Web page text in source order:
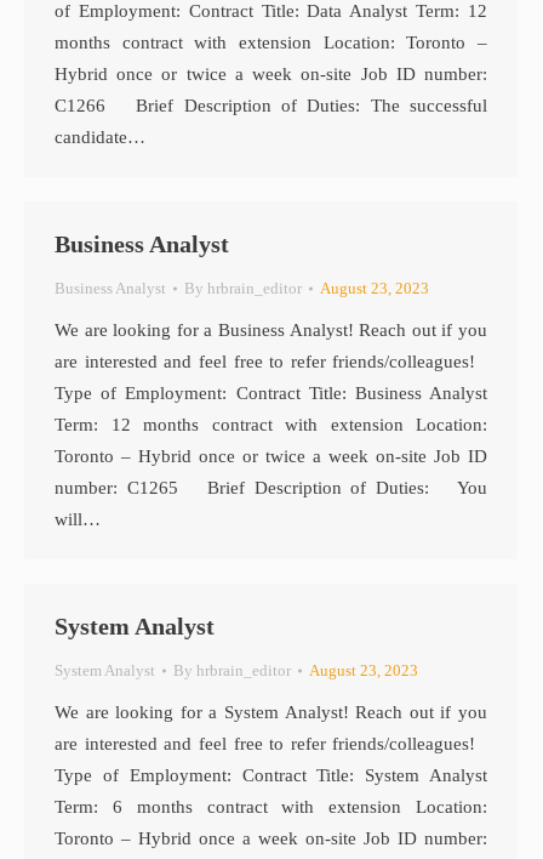
of Employment: Contract Title: Data Analyst Term: 12
months contract with extension Location: Toronto –
Hybrid once or twice a week on-site Job ID number:
C1266 Brief Description of Duties: The successful
candidate…
Business Analyst
Business Analyst By hrbrain_editor August 23, 2023
We are looking for a Business Analyst! Reach out if you
are interested and feel free to refer friends/colleagues!
Type of Employment: Contract Title: Business Analyst
Term: 12 months contract with extension Location:
Toronto – Hybrid once or twice a week on-site Job ID
number: C1265 Brief Description of Duties: You
will…
System Analyst
System Analyst By hrbrain_editor August 23, 2023
We are looking for a System Analyst! Reach out if you
are interested and feel free to refer friends/colleagues!
Type of Employment: Contract Title: System Analyst
Term: 6 months contract with extension Location:
Toronto – Hybrid once a week on-site Job ID number: